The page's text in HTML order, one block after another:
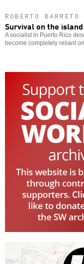
ROBERTO BARRETO
Survival on the
A socialist in Puerto Rico
become completely reliant